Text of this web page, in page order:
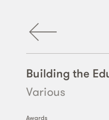
Building the
Various
Awards